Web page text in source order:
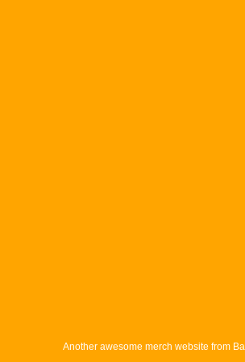
Another awesome merch website from